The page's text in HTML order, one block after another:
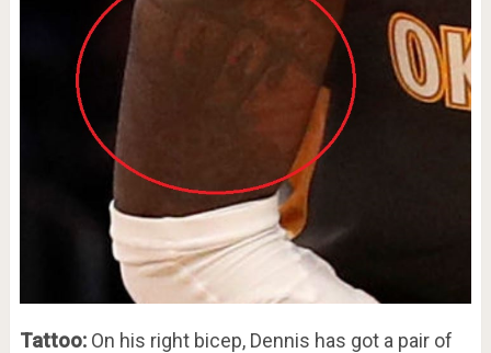
Tattoo:On his right bicep, Dennis has got a pair of